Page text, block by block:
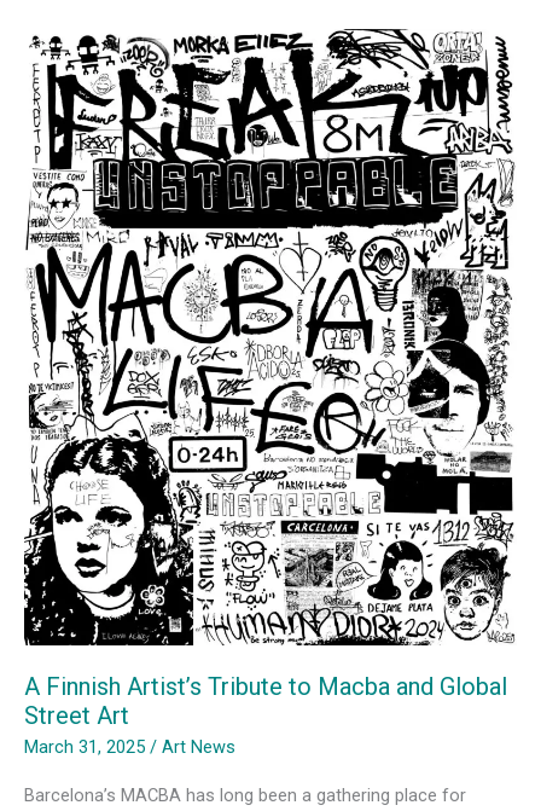
Project
Born
from
Barcelona’s
Urban
Art
Scene
A Finnish Artist’s Tribute to Macba and Global
Street Art
March 31, 2025 / Art News
Barcelona’s MACBA has long been a gathering place for